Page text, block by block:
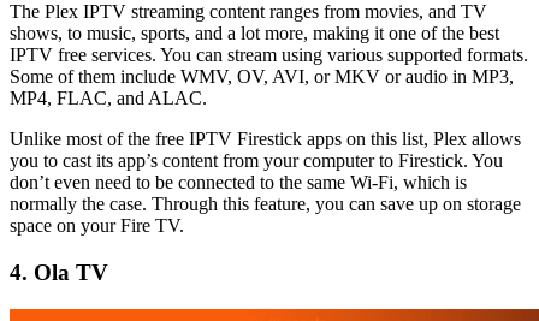
The Plex IPTV streaming content ranges from movies, and TV
shows, to music, sports, and a lot more, making it one of the best
IPTV free services. You can stream using various supported formats.
Some of them include WMV, OV, AVI, or MKV or audio in MP3,
MP4, FLAC, and ALAC.
Unlike most of the free IPTV Firestick apps on this list, Plex allows
you to cast its app’s content from your computer to Firestick. You
don’t even need to be connected to the same Wi-Fi, which is
normally the case. Through this feature, you can save up on storage
space on your Fire TV.
4. Ola TV